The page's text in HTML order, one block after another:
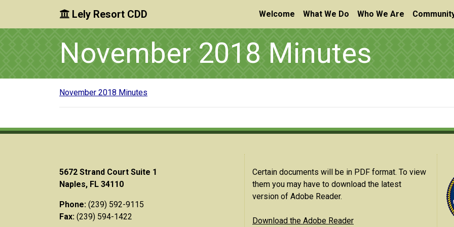
Skip to main content
Skip to main navigation
Skip to footer
Lely Resort CDD Welcome What We Do Who We Are
November 2018 Minutes
November 2018 Minutes
5672 Strand Court Suite 1
Naples, FL 34110
Phone: (239) 592-9115
Fax: (239) 594-1422
Certain documents will be in PDF format. To view
them you may have to download the latest
version of Adobe Reader.
Download the Adobe Reader